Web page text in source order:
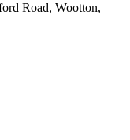
Road, Wootton,